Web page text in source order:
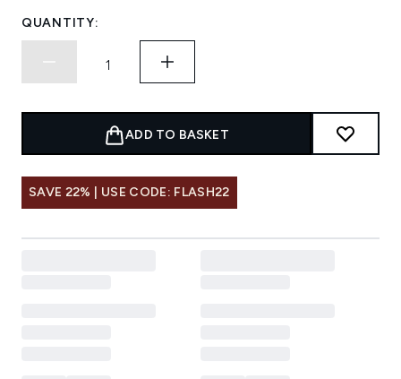
QUANTITY:
ADD TO BASKET
SAVE 22% | USE CODE: FLASH22